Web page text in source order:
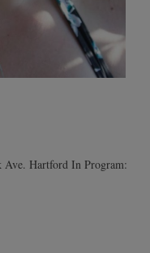
Hartford In Program: